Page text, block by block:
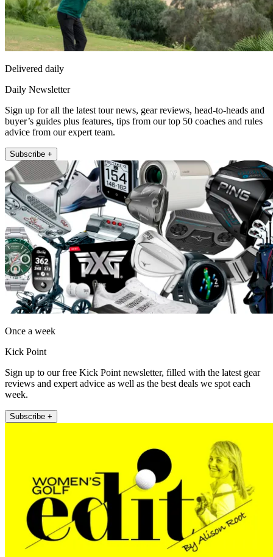
Delivered daily
Daily Newsletter
Sign up for all the latest tour news, gear reviews, head-to-heads and
buyer’s guides plus features, tips from our top 50 coaches and rules
advice from our expert team.
Subscribe +
Once a week
Kick Point
Sign up to our free Kick Point newsletter, filled with the latest gear
reviews and expert advice as well as the best deals we spot each
week.
Subscribe +